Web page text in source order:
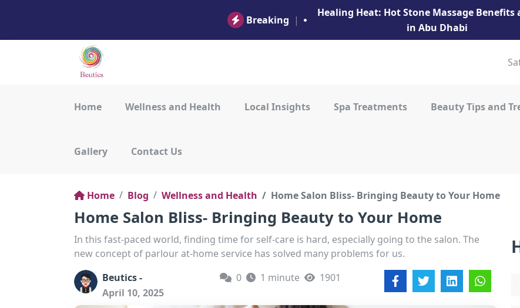
Breaking |
Healing Heat: Hot Stone Massage Benefits
in Abu Dhabi
Home Wellness and Health Local Insights Spa Treatments Beauty Tips and
Gallery Contact Us
Home Blog Wellness and Health Home Salon Bliss- Bringing Beauty to Your Home
Home Salon Bliss- Bringing Beauty to Your Home
In this fast-paced world, finding time for self-care is hard, especially going to the salon. The
new concept of parlour at-home service has solved many problems for us.
Beutics -
April 10, 2025
0 1 minute 1901